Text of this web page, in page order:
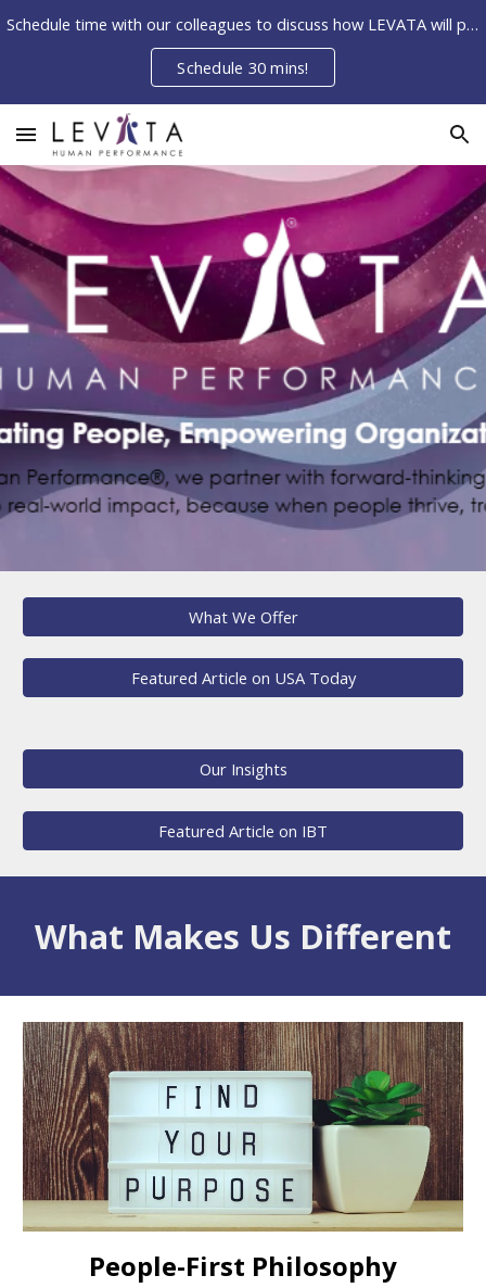
Skip to navigation
Schedule time with our colleagues to discuss how LEVATA will partner with your organization to ELEVATE your people.
Schedule 30 mins!
What We Offer
Featured Article on USA Today
Our Insights
Featured Article on IBT
What Makes Us Different
People-First Philosophy